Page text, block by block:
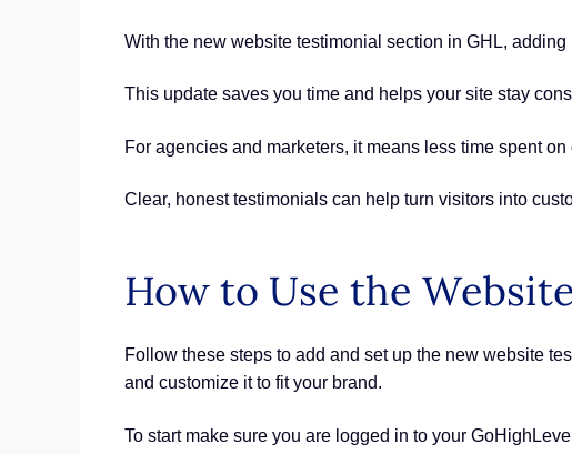
With the new website testimonial section in GHL,
This update saves you time and helps your site stay
For agencies and marketers, it means less time spent
Clear, honest testimonials can help turn visitors into
How to Use the
Follow these steps to add and set up the new website
and customize it to fit your brand.
To start make sure you are logged in to your